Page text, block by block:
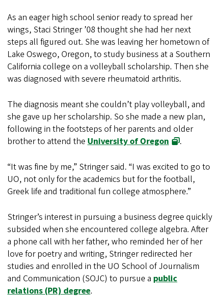
As an eager high school senior ready to spread her
wings, Staci Stringer ’08 thought she had her next
steps all figured out. She was leaving her hometown of
Lake Oswego, Oregon, to study business at a Southern
California college on a volleyball scholarship. Then she
was diagnosed with severe rheumatoid arthritis.
The diagnosis meant she couldn’t play volleyball, and
she gave up her scholarship. So she made a new plan,
following in the footsteps of her parents and older
brother to attend the University of Oregon .
“It was fine by me,” Stringer said. “I was excited to go to
UO, not only for the academics but for the football,
Greek life and traditional fun college atmosphere.”
Stringer’s interest in pursuing a business degree quickly
subsided when she encountered college algebra. After
a phone call with her father, who reminded her of her
love for poetry and writing, Stringer redirected her
studies and enrolled in the UO School of Journalism
and Communication (SOJC) to pursue a public
relations (PR) degree.